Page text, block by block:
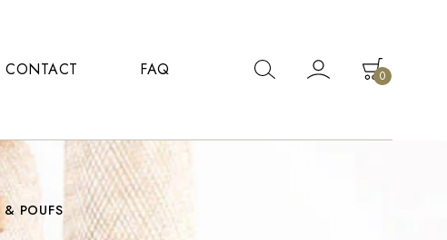
CONTACT FAQ 0
POUFS